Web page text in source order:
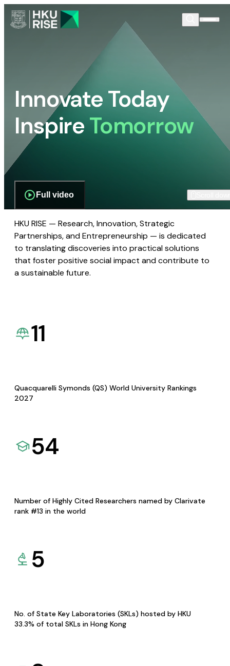
Innovate Today
InspireTomorrow
Full video
HKU RISE — Research, Innovation, Strategic
Partnerships, and Entrepreneurship — is dedicated
to translating discoveries into practical solutions
that foster positive social impact and contribute to
a sustainable future.
11
Quacquarelli Symonds (QS) World University Rankings
2027
54
Number of Highly Cited Researchers named by Clarivate
rank #13 in the world
5
No. of State Key Laboratories (SKLs) hosted by HKU
33.3% of total SKLs in Hong Kong